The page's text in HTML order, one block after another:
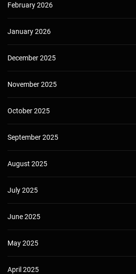
February 2026
January 2026
December 2025
November 2025
October 2025
September 2025
August 2025
July 2025
June 2025
May 2025
April 2025